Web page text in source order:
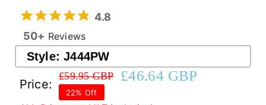
Australian Leather Hats
Western Cowboy Hats
4.8
50+ Reviews
Style:J444PW
Price:
£59.95 GBP
Original
price
£46.64 GBP
Current
price
22% Off